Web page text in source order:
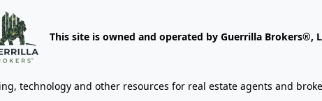
This site is owned and operated by Guerrilla Brokers®,
technology and other resources for real estate agents and